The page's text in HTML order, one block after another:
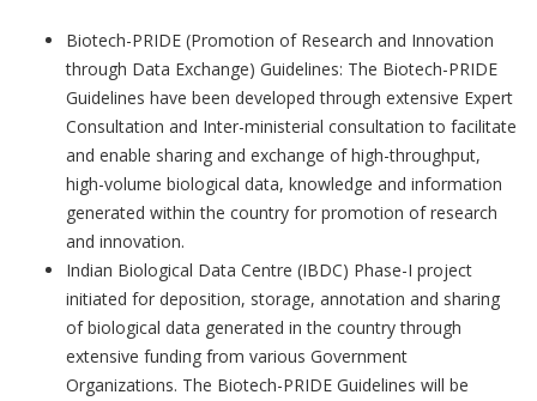
Biotech-PRIDE (Promotion of Research and Innovation
through Data Exchange) Guidelines: The Biotech-PRIDE
Guidelines have been developed through extensive Expert
Consultation and Inter-ministerial consultation to facilitate
and enable sharing and exchange of high-throughput,
high-volume biological data, knowledge and information
generated within the country for promotion of research
and innovation.
Indian Biological Data Centre (IBDC) Phase-I project
initiated for deposition, storage, annotation and sharing
of biological data generated in the country through
extensive funding from various Government
Organizations. The Biotech-PRIDE Guidelines will be